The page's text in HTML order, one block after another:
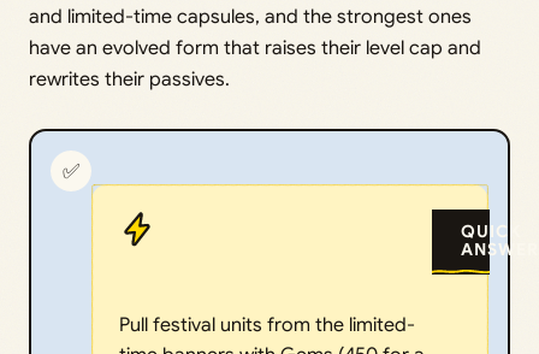
and limited-time capsules, and the strongest ones
have an evolved form that raises their level cap and
rewrites their passives.
✅
QUICK
Pull festival units from the limited-